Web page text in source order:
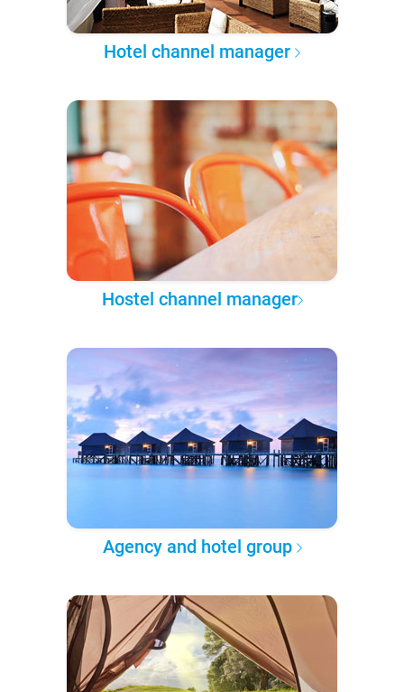
Hotel channel manager
Hostel channel manager
Agency and hotel group